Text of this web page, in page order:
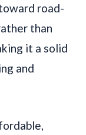
road-
than
it a solid
and